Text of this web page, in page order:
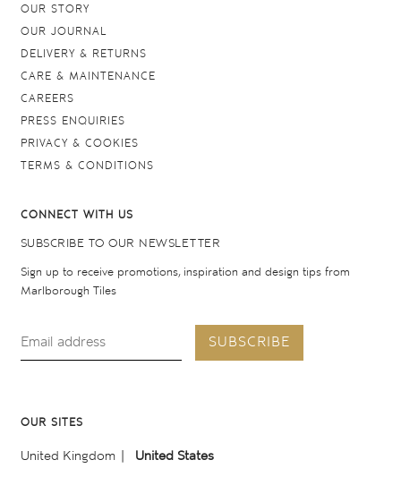
OUR STORY
OUR JOURNAL
DELIVERY & RETURNS
CARE & MAINTENANCE
CAREERS
PRESS ENQUIRIES
PRIVACY & COOKIES
TERMS & CONDITIONS
CONNECT WITH US
SUBSCRIBE TO OUR NEWSLETTER
Sign up to receive promotions, inspiration and design tips from
Marlborough Tiles
SUBSCRIBE
OUR SITES
United Kingdom United States